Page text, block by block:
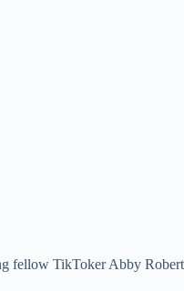
fellow TikToker Abby